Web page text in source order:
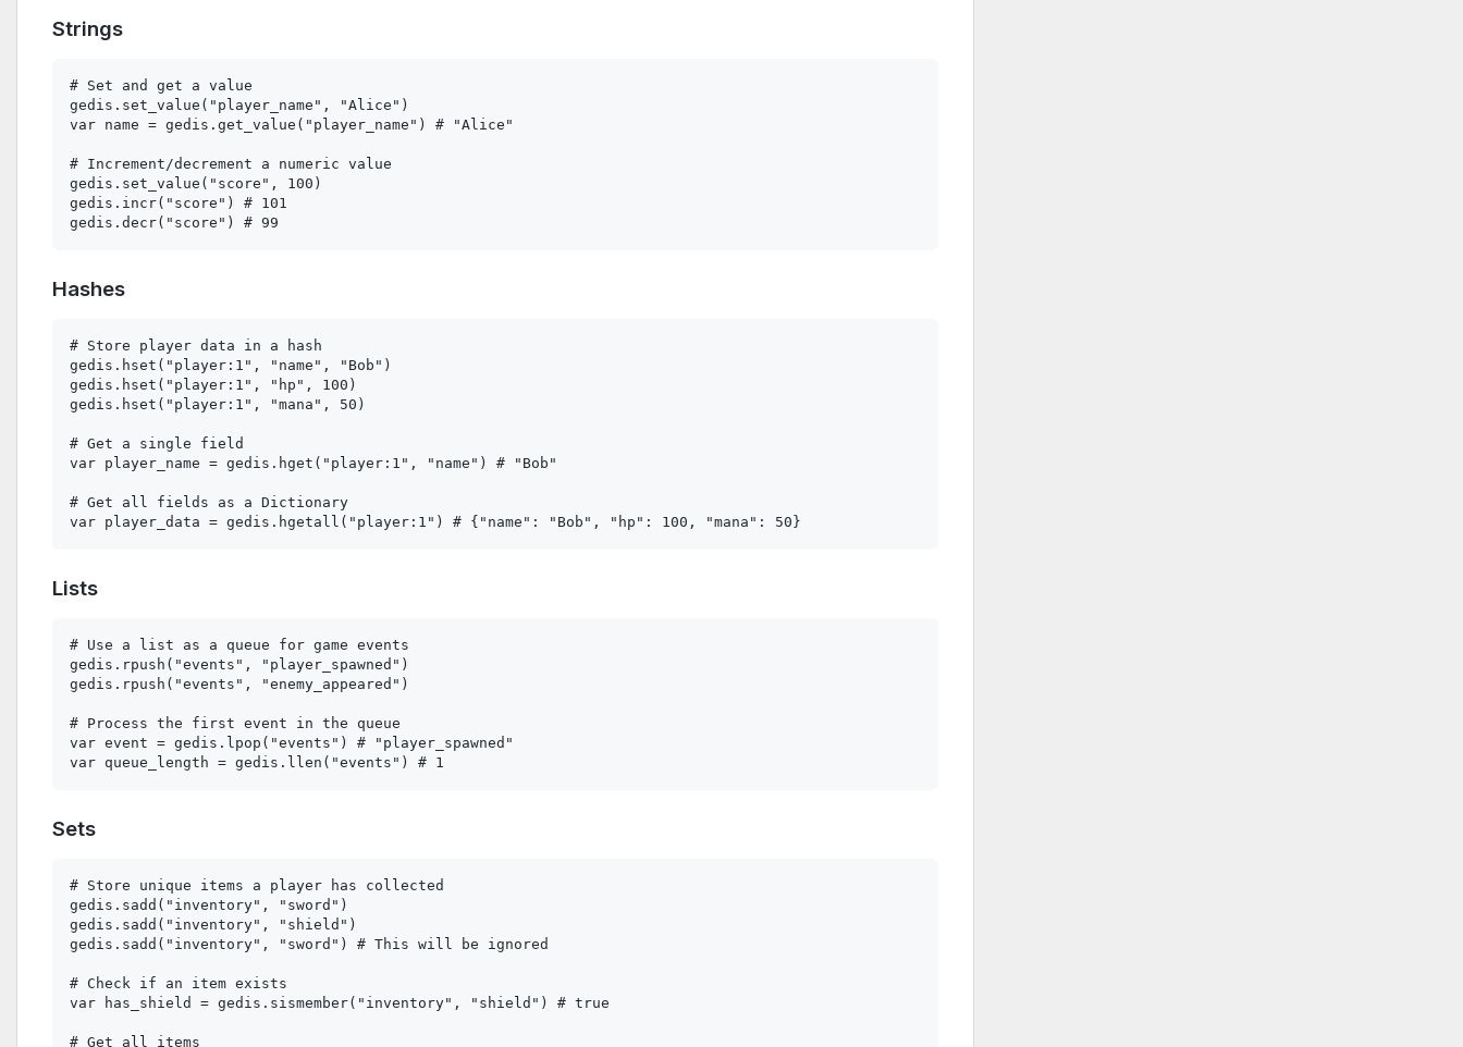
Strings
# Set and get a value
gedis.set_value("player_name", "Alice")
var name = gedis.get_value("player_name") # "Alice"
# Increment/decrement a numeric value
gedis.set_value("score", 100)
gedis.incr("score") # 101
Hashes
# Store player data in a hash
gedis.hset("player:1", "name", "Bob")
gedis.hset("player:1", "hp", 100)
gedis.hset("player:1", "mana", 50)
# Get a single field
var player_name = gedis.hget("player:1", "name") # "Bob"
# Get all fields as a Dictionary
Lists
# Use a list as a queue for game events
gedis.rpush("events", "player_spawned")
gedis.rpush("events", "enemy_appeared")
# Process the first event in the queue
var event = gedis.lpop("events") # "player_spawned"
Sets
# Store unique items a player has collected
gedis.sadd("inventory", "sword")
gedis.sadd("inventory", "shield")
gedis.sadd("inventory", "sword") # This will be ignored
# Check if an item exists
var has_shield = gedis.sismember("inventory", "shield") # true
# Get all items